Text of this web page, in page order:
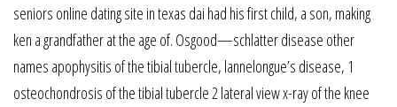
seniors online dating site in texas dai had his first child, a son, making
ken a grandfather at the age of. Osgood—schlatter disease other
names apophysitis of the tibial tubercle, lannelongue’s disease, 1
osteochondrosis of the tibial tubercle 2 lateral view x-ray of the knee